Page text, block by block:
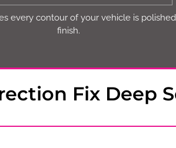
every contour of your vehicle is
finish.
Fix Deep